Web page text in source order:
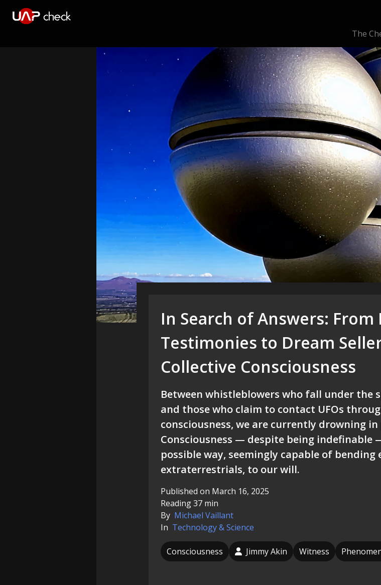
The
In Search of Answers:
Testimonies to Dream
Collective Consciousness
Between whistleblowers who fall under the
and those who claim to contact UFOs
consciousness, we are currently drowning
Consciousness — despite being indefinable
possible way, seemingly capable of
extraterrestrials, to our will.
Published on March 16, 2025
Reading 37 min
By Michael Vaillant
In Technology & Science
Consciousness Jimmy Akin Witness